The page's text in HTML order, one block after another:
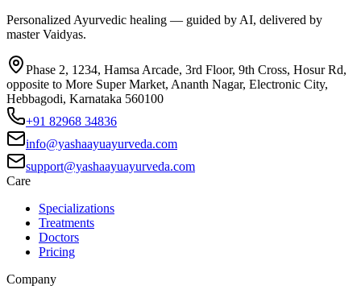
Personalized Ayurvedic healing — guided by AI, delivered by
master Vaidyas.
Phase 2, 1234, Hamsa Arcade, 3rd Floor, 9th Cross, Hosur Rd,
opposite to More Super Market, Ananth Nagar, Electronic City,
Hebbagodi, Karnataka 560100
+91 82968 34836
info@yashaayuayurveda.com
support@yashaayuayurveda.com
Care
Specializations
Treatments
Doctors
Pricing
Company